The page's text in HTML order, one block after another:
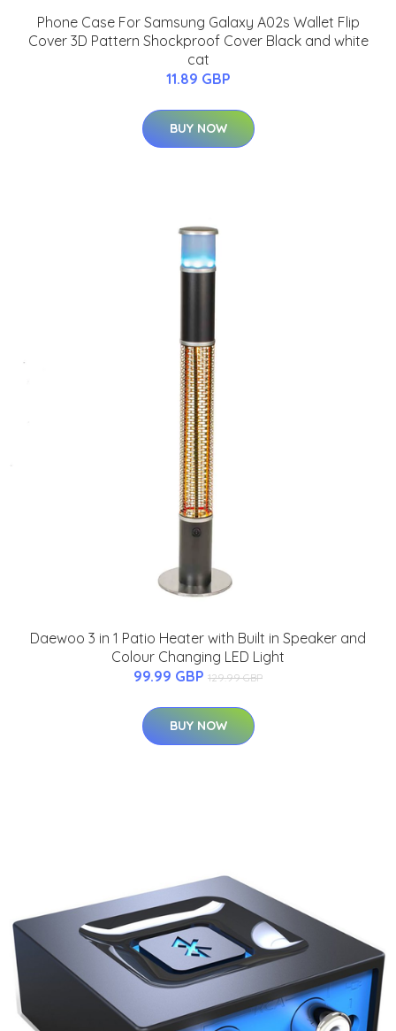
Phone Case For Samsung Galaxy A02s Wallet Flip
Cover 3D Pattern Shockproof Cover Black and white
cat
11.89 GBP
BUY NOW
Daewoo 3 in 1 Patio Heater with Built in Speaker and
Colour Changing LED Light
99.99 GBP 129.99 GBP
BUY NOW